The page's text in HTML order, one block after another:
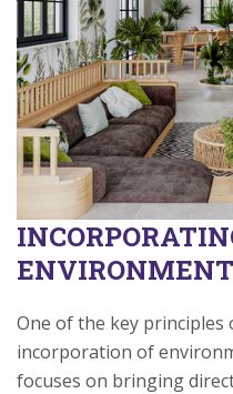
One of the key principles
incorporation of
focuses on bringing